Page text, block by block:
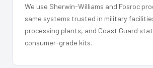
We use Sherwin-Williams and Fosroc
same systems trusted in military
processing plants, and Coast Guard
consumer-grade kits.